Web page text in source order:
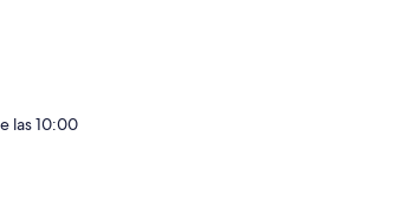
las 10:00